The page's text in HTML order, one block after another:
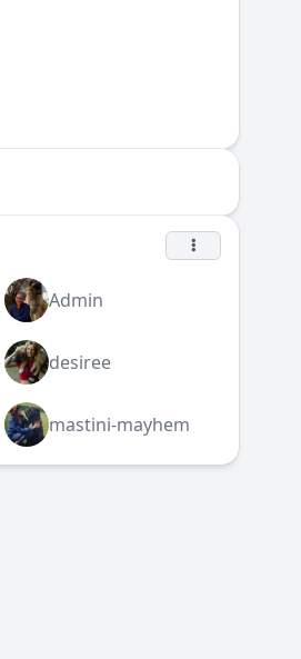
Admin
desiree
mastini-mayhem